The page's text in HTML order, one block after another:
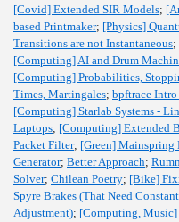
[Covid] Extended SIR Models;
based Printmaker; [Physics]
Transitions are not Instantaneous;
[Computing] AI and Drum
[Computing] Probabilities,
Times, Martingales; bpftrace
[Computing] Starlab Systems -
Laptops; [Computing] Extended
Packet Filter; [Green] Mainspring
Generator; Better Approach;
Solver; Chilean Poetry; [Bike]
Spyre Brakes (That Need Constant
Adjustment); [Computing, Music]